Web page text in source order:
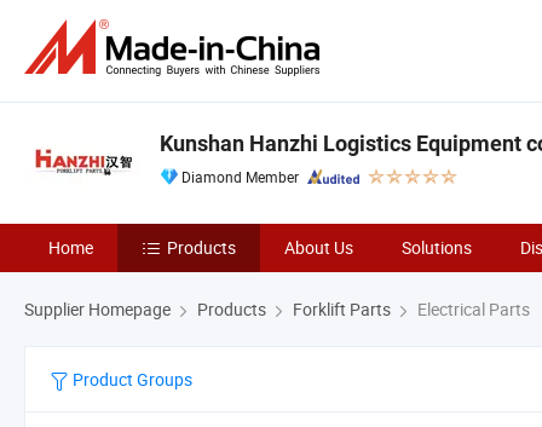
Kunshan Hanzhi Logistics Equipment
Diamond Member
Home Products About Us Solutions
Supplier Homepage Products Forklift Parts Electrical Parts
Product Groups